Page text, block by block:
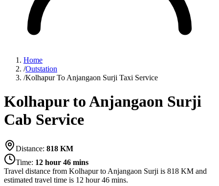
Home
/Outstation
/Kolhapur To Anjangaon Surji Taxi Service
Kolhapur to Anjangaon Surji
Cab Service
Distance: 818 KM
Time: 12 hour 46 mins
Travel distance from Kolhapurto Anjangaon Surji is 818 KM and
estimated travel time is 12 hour 46 mins.